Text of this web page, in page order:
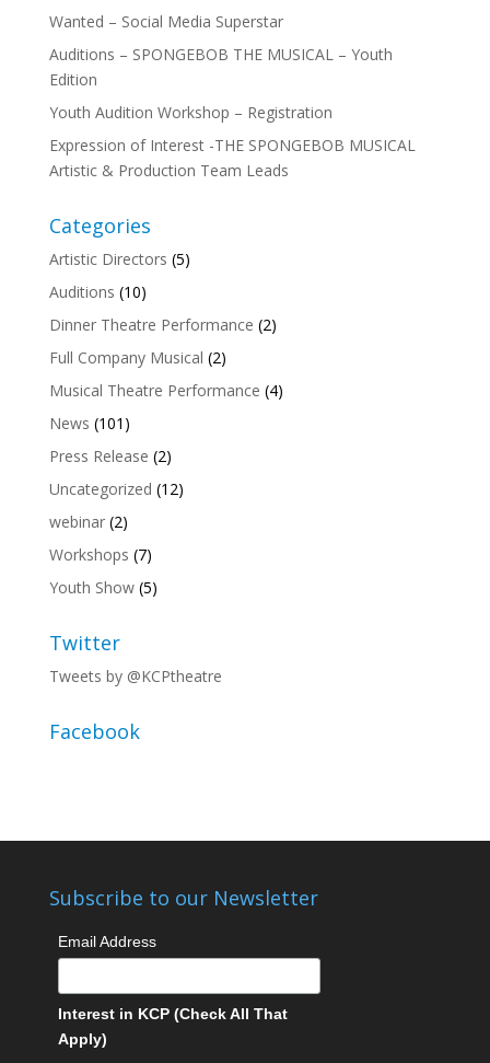
Wanted – Social Media Superstar
Auditions – SPONGEBOB THE MUSICAL – Youth
Edition
Youth Audition Workshop – Registration
Expression of Interest -THE SPONGEBOB MUSICAL
Artistic & Production Team Leads
Categories
Artistic Directors (5)
Auditions (10)
Dinner Theatre Performance (2)
Full Company Musical (2)
Musical Theatre Performance (4)
News (101)
Press Release (2)
Uncategorized (12)
webinar(2)
Workshops (7)
Youth Show(5)
Twitter
Tweets by @KCPtheatre
Facebook
Subscribe to our Newsletter
Email Address
Interest in KCP (Check All That
Apply)